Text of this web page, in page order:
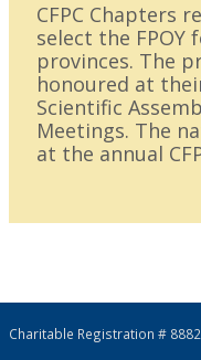
CFPC Chapters
select the
provinces. The
honoured at
Scientific
Meetings. The
at the annual
Charitable Registration #